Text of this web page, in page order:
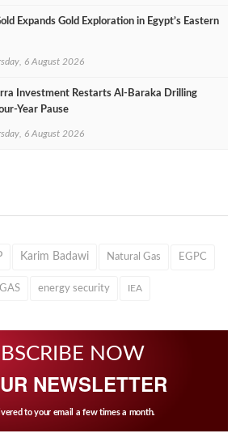
Expands Gold Exploration in Egypt’s Eastern
6 August 2026
Investment Restarts Al‑Baraka Drilling
Pause
6 August 2026
Karim Badawi Natural Gas EGPC
energy security IEA
NOW
NEWSLETTER
to your email a few times a month.